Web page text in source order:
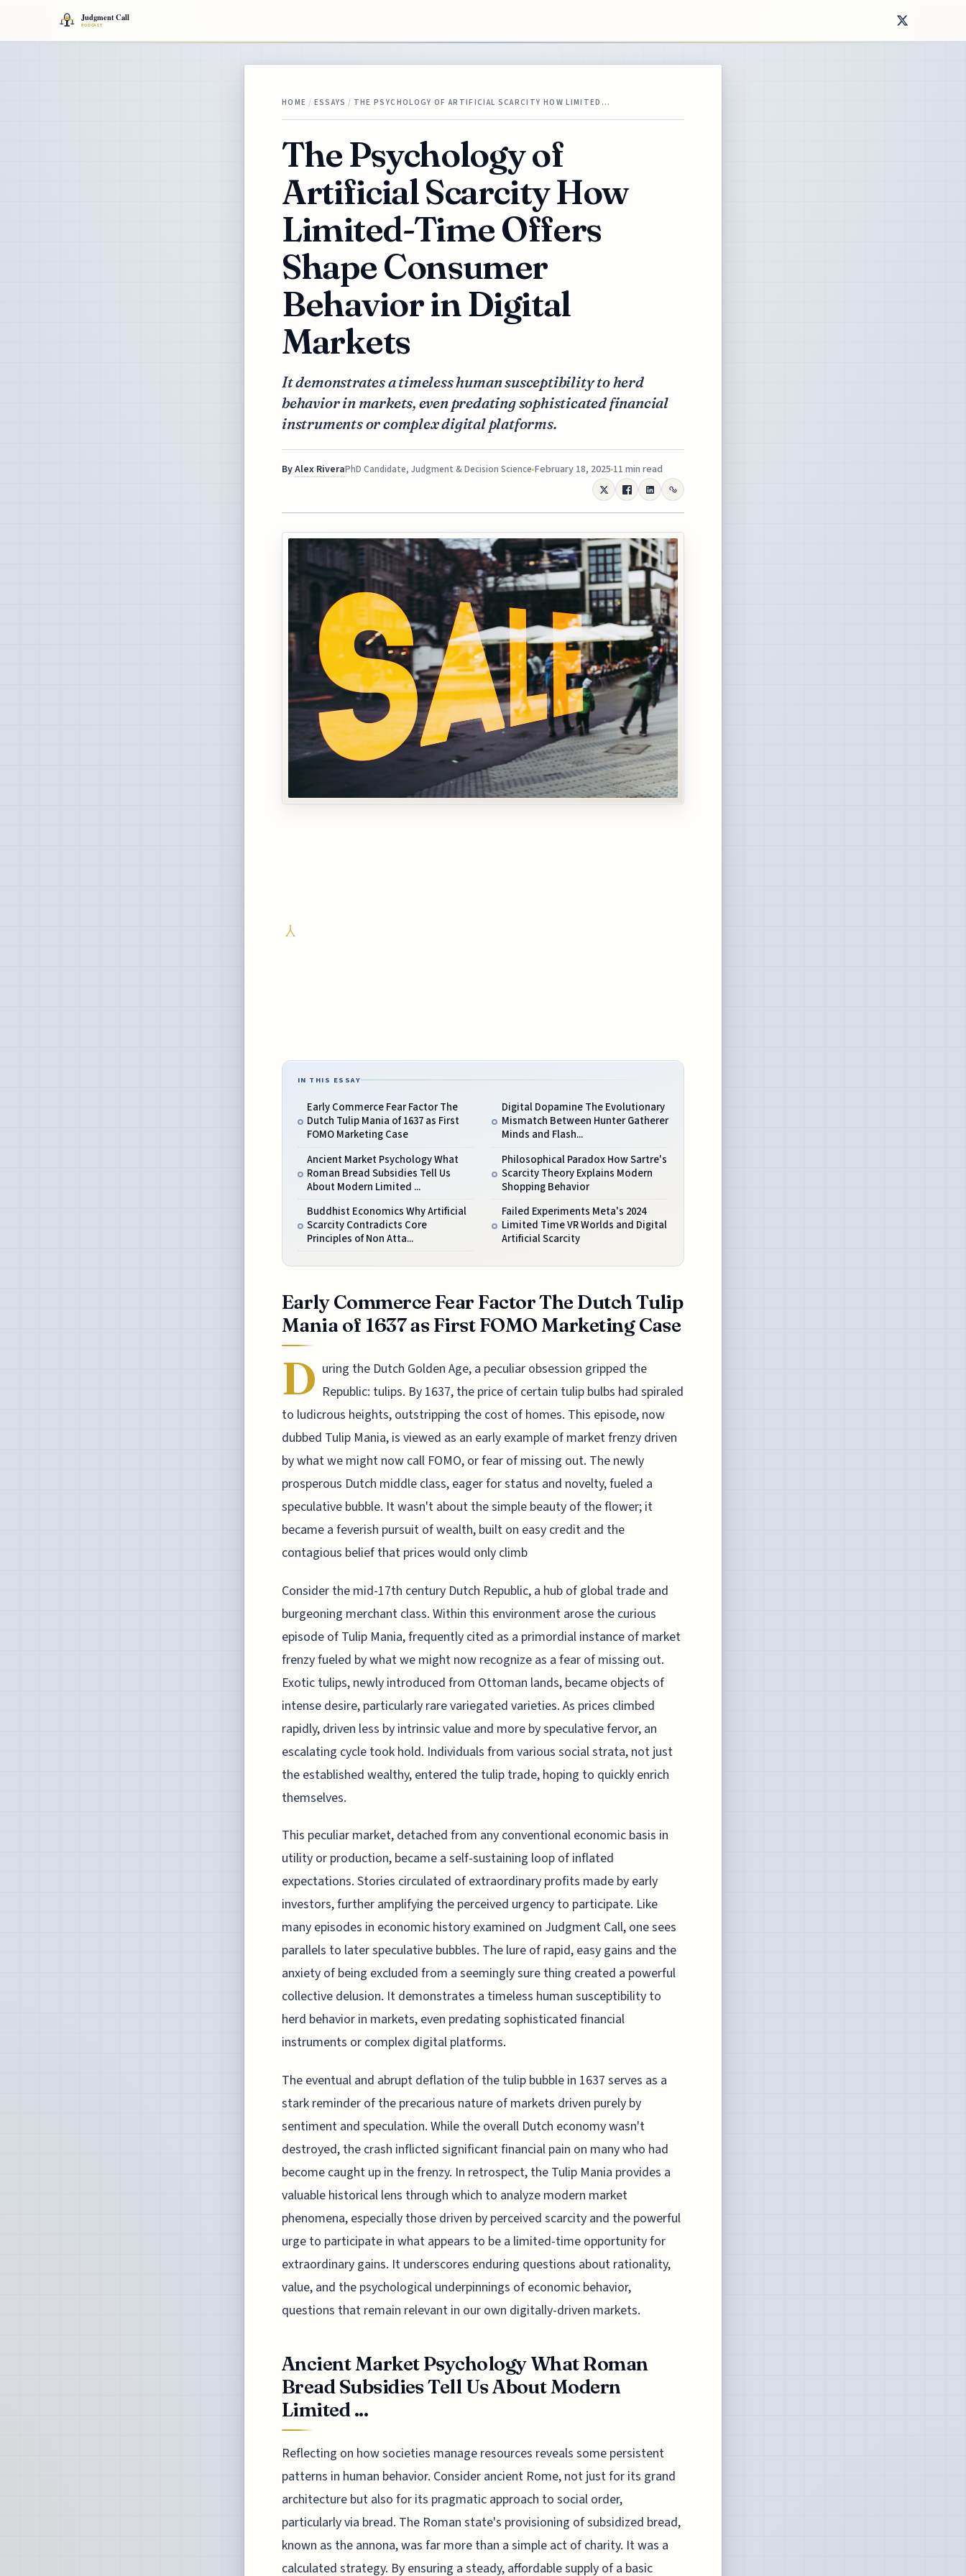
HOME / ESSAYS / THE PSYCHOLOGY OF ARTIFICIAL SCARCITY HOW LIMITED…
The Psychology of
Artificial Scarcity How
Limited-Time Offers
Shape Consumer
Behavior in Digital
Markets
It demonstrates a timeless human susceptibility to herd
behavior in markets, even predating sophisticated financial
instruments or complex digital platforms.
ByAlex RiveraPhD Candidate, Judgment & Decision Science February 18, 2025 11 min read
IN THIS ESSAY
Early Commerce Fear Factor The
Dutch Tulip Mania of 1637 as First
FOMO Marketing Case
Ancient Market Psychology What
Roman Bread Subsidies Tell Us
About Modern Limited ...
Buddhist Economics Why Artificial
Scarcity Contradicts Core
Principles of Non Atta...
Digital Dopamine The Evolutionary
Mismatch Between Hunter Gatherer
Minds and Flash...
Philosophical Paradox How Sartre's
Scarcity Theory Explains Modern
Shopping Behavior
Failed Experiments Meta's 2024
Limited Time VR Worlds and Digital
Artificial Scarcity
Early Commerce Fear Factor The Dutch Tulip
Mania of 1637 as First FOMO Marketing Case
D uring the Dutch Golden Age, a peculiar obsession gripped the
Republic: tulips. By 1637, the price of certain tulip bulbs had spiraled
to ludicrous heights, outstripping the cost of homes. This episode, now
dubbed Tulip Mania, is viewed as an early example of market frenzy driven
by what we might now call FOMO, or fear of missing out. The newly
prosperous Dutch middle class, eager for status and novelty, fueled a
speculative bubble. It wasn't about the simple beauty of the flower; it
became a feverish pursuit of wealth, built on easy credit and the
contagious belief that prices would only climb
Consider the mid-17th century Dutch Republic, a hub of global trade and
burgeoning merchant class. Within this environment arose the curious
episode of Tulip Mania, frequently cited as a primordial instance of market
frenzy fueled by what we might now recognize as a fear of missing out.
Exotic tulips, newly introduced from Ottoman lands, became objects of
intense desire, particularly rare variegated varieties. As prices climbed
rapidly, driven less by intrinsic value and more by speculative fervor, an
escalating cycle took hold. Individuals from various social strata, not just
the established wealthy, entered the tulip trade, hoping to quickly enrich
themselves.
This peculiar market, detached from any conventional economic basis in
utility or production, became a self-sustaining loop of inflated
expectations. Stories circulated of extraordinary profits made by early
investors, further amplifying the perceived urgency to participate. Like
many episodes in economic history examined on Judgment Call, one sees
parallels to later speculative bubbles. The lure of rapid, easy gains and the
anxiety of being excluded from a seemingly sure thing created a powerful
collective delusion. It demonstrates a timeless human susceptibility to
herd behavior in markets, even predating sophisticated financial
instruments or complex digital platforms.
The eventual and abrupt deflation of the tulip bubble in 1637 serves as a
stark reminder of the precarious nature of markets driven purely by
sentiment and speculation. While the overall Dutch economy wasn't
destroyed, the crash inflicted significant financial pain on many who had
become caught up in the frenzy. In retrospect, the Tulip Mania provides a
valuable historical lens through which to analyze modern market
phenomena, especially those driven by perceived scarcity and the powerful
urge to participate in what appears to be a limited-time opportunity for
extraordinary gains. It underscores enduring questions about rationality,
value, and the psychological underpinnings of economic behavior,
questions that remain relevant in our own digitally-driven markets.
Ancient Market Psychology What Roman
Bread Subsidies Tell Us About Modern
Limited ...
Reflecting on how societies manage resources reveals some persistent
patterns in human behavior. Consider ancient Rome, not just for its grand
architecture but also for its pragmatic approach to social order,
particularly via bread. The Roman state's provisioning of subsidized bread,
known as the annona, was far more than a simple act of charity. It was a
calculated strategy. By ensuring a steady, affordable supply of a basic